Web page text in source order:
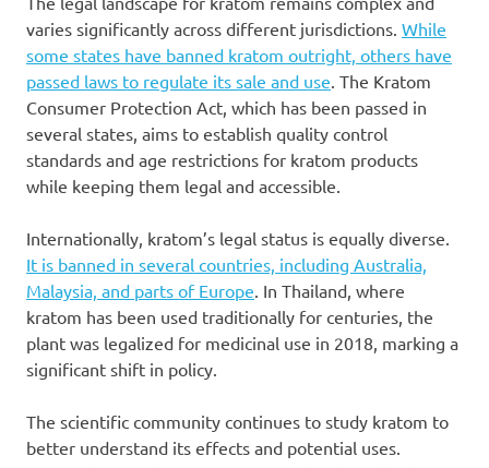
varies significantly across different jurisdictions. While
some states have banned kratom outright, others have
passed laws to regulate its sale and use . The Kratom
Consumer Protection Act, which has been passed in
several states, aims to establish quality control
standards and age restrictions for kratom products
while keeping them legal and accessible.
Internationally, kratom’s legal status is equally diverse.
It is banned in several countries, including Australia,
Malaysia, and parts of Europe . In Thailand, where
kratom has been used traditionally for centuries, the
plant was legalized for medicinal use in 2018, marking a
significant shift in policy.
The scientific community continues to study kratom to
better understand its effects and potential uses.